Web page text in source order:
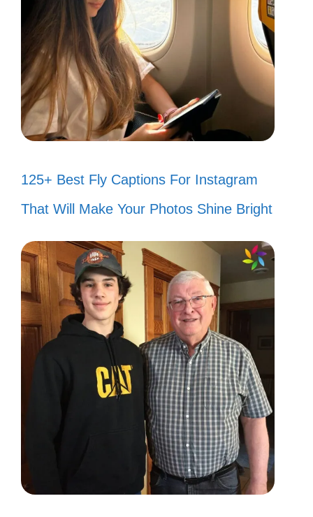
125+ Best Fly Captions For Instagram
That Will Make Your Photos Shine Bright